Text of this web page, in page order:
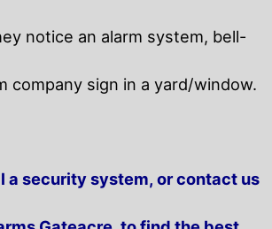
notice an alarm system, bell-
company sign in a yard/window.
a security system, or contact us